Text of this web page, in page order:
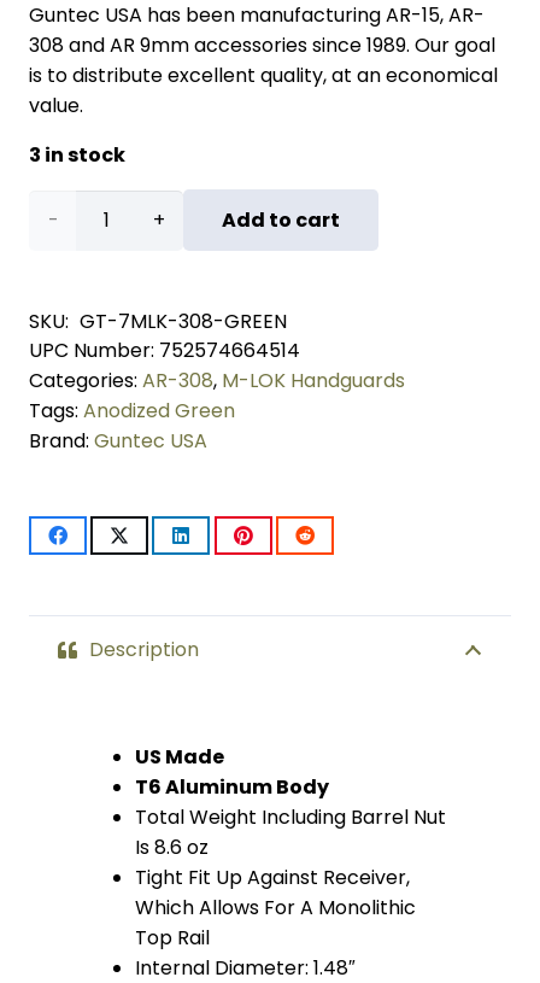
Guntec USA has been manufacturing AR-15, AR-
308 and AR 9mm accessories since 1989. Our goal
is to distribute excellent quality, at an economical
value.
3 in stock
7"
Lightweight
Thin
M-
LOK
Free
Handguard
Add to cart
SKU: GT-7MLK-308-GREEN
UPC Number: 752574664514
Categories: AR-308, M-LOK Handguards
Tags: Anodized Green
Brand: Guntec USA
Description
US Made
T6 Aluminum Body
Total Weight Including Barrel Nut
Is 8.6 oz
Tight Fit Up Against Receiver,
Which Allows For A Monolithic
Top Rail
Internal Diameter: 1.48″